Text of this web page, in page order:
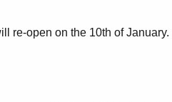
re-open on the 10th of January.